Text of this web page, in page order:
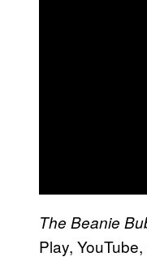
The Beanie
Play,